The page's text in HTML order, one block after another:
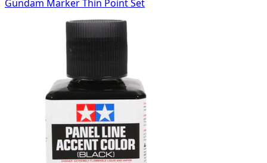
Gundam Marker Thin Point Set